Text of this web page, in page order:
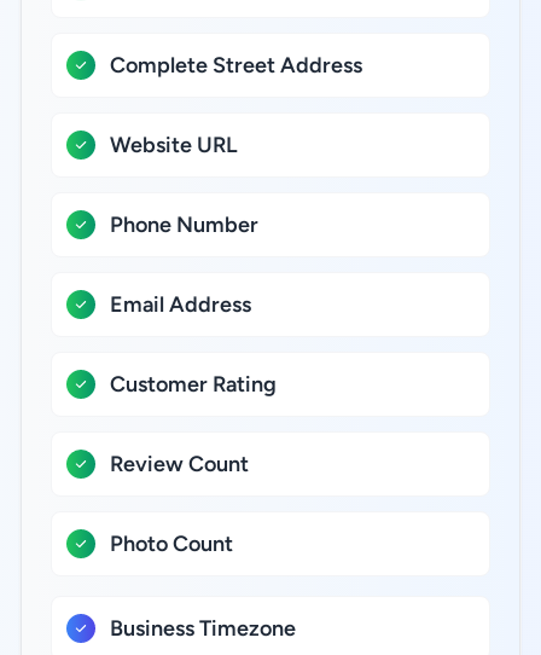
Complete Street Address
Website URL
Phone Number
Email Address
Customer Rating
Review Count
Photo Count
Business Timezone